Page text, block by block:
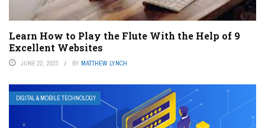
Learn How to Play the Flute With the Help of 9
Excellent Websites
JUNE 22, 2023 BY MATTHEW LYNCH
DIGITAL & MOBILE TECHNOLOGY